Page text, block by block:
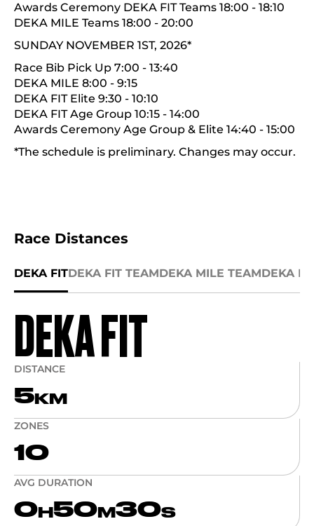
Awards Ceremony DEKA FIT Teams 18:00 - 18:10
DEKA MILE Teams 18:00 - 20:00
SUNDAY NOVEMBER 1ST, 2026*
Race Bib Pick Up 7:00 - 13:40
DEKA MILE 8:00 - 9:15
DEKA FIT Elite 9:30 - 10:10
DEKA FIT Age Group 10:15 - 14:00
Awards Ceremony Age Group & Elite 14:40 - 15:00
*The schedule is preliminary. Changes may occur.
Race Distances
DEKA FITDEKA FIT TEAMDEKA MILE TEAMDEKA
DEKA FIT
DISTANCE
5 KM
ZONES
10
AVG DURATION
0 H 50 M 30S